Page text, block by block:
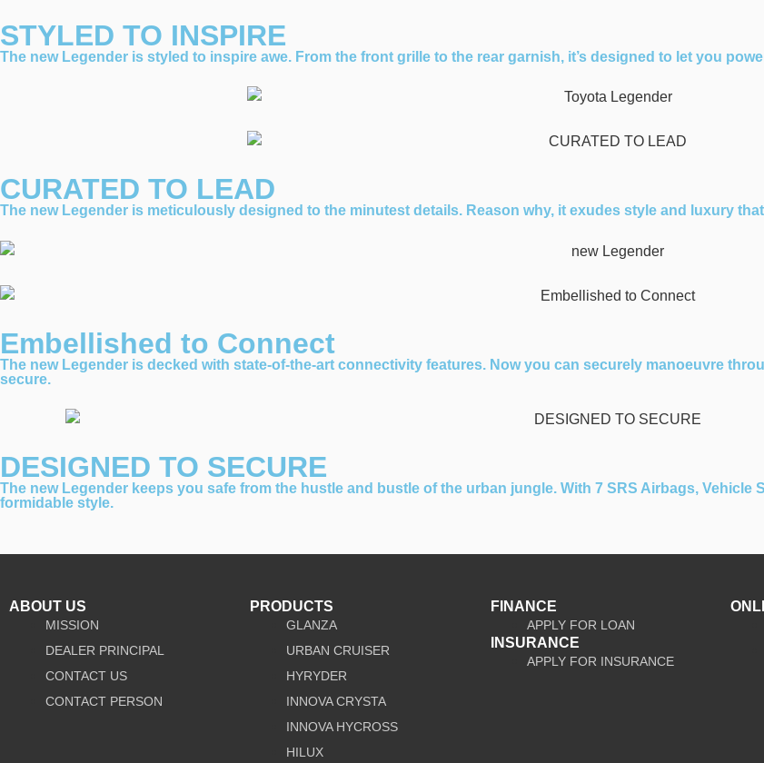
STYLED TO INSPIRE
The new Legender is styled to inspire awe. From the front grille to the rear garnish, it’s designed to let you
CURATED TO LEAD
The new Legender is meticulously designed to the minutest details. Reason why, it exudes style and luxury
Embellished to Connect
The new Legender is decked with state-of-the-art connectivity features. Now you can securely manoeuvre
secure.
DESIGNED TO SECURE
The new Legender keeps you safe from the hustle and bustle of the urban jungle. With 7 SRS Airbags,
formidable style.
ABOUT US
MISSION
DEALER PRINCIPAL
CONTACT US
CONTACT PERSON
PRODUCTS
GLANZA
URBAN CRUISER
HYRYDER
INNOVA CRYSTA
INNOVA HYCROSS
HILUX
FINANCE
APPLY FOR LOAN
INSURANCE
APPLY FOR INSURANCE